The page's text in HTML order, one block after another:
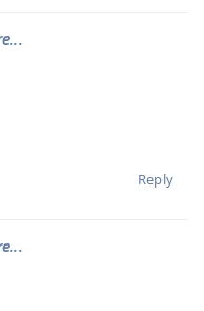
Reply